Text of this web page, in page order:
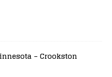
– Crookston